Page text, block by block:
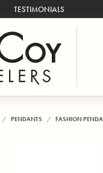
TESTIMONIALS
PENDANTS FASHION